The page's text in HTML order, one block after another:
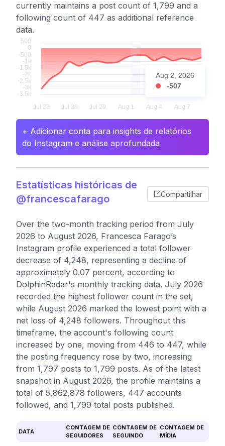
currently maintains a post count of 1,799 and a
following count of 447 as additional reference
data.
Aug 2, 2026
-507
+ Adicionar conta para insights de relatórios
do Instagram e análise aprofundada
Estatísticas históricas de
@francescafarago
Compartilhar
Over the two-month tracking period from July
2026 to August 2026, Francesca Farago’s
Instagram profile experienced a total follower
decrease of 4,248, representing a decline of
approximately 0.07 percent, according to
DolphinRadar's monthly tracking data. July 2026
recorded the highest follower count in the set,
while August 2026 marked the lowest point with a
net loss of 4,248 followers. Throughout this
timeframe, the account's following count
increased by one, moving from 446 to 447, while
the posting frequency rose by two, increasing
from 1,797 posts to 1,799 posts. As of the latest
snapshot in August 2026, the profile maintains a
total of 5,862,878 followers, 447 accounts
followed, and 1,799 total posts published.
DATA
CONTAGEM DE
SEGUIDORES
CONTAGEM DE
SEGUINDO
CONTAGEM DE
MÍDIA